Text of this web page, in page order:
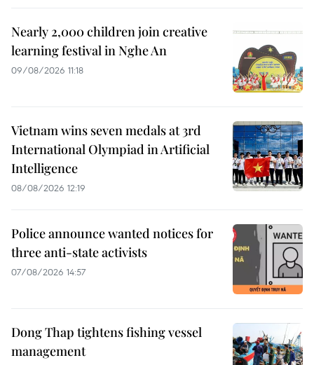
Nearly 2,000 children join creative
learning festival in Nghe An
09/08/2026 11:18
Vietnam wins seven medals at 3rd
International Olympiad in Artificial
Intelligence
08/08/2026 12:19
Police announce wanted notices for
three anti-state activists
07/08/2026 14:57
Dong Thap tightens fishing vessel
management